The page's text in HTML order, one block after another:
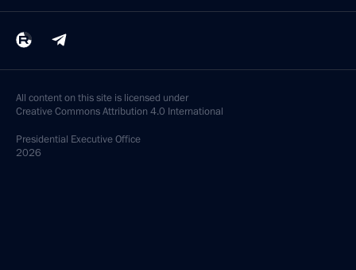
All content on this site is licensed under
Creative Commons Attribution 4.0 International
Presidential Executive Office
2026